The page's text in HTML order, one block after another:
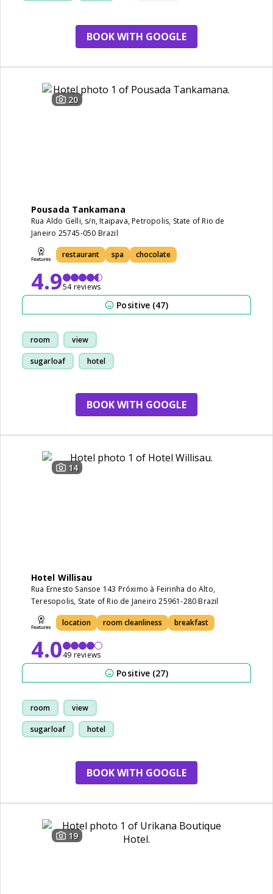
BOOK WITH GOOGLE
20
Pousada Tankamana
Rua Aldo Gelli, s/n, Itaipava, Petropolis, State of Rio de
Janeiro 25745-050 Brazil
restaurant spa chocolate
4.954 reviews
Positive (47)
room view
sugarloaf hotel
BOOK WITH GOOGLE
14
Hotel Willisau
Rua Ernesto Sansoe 143 Próximo à Feirinha do Alto,
Teresopolis, State of Rio de Janeiro 25961-280 Brazil
location room cleanliness breakfast
4.049 reviews
Positive (27)
room view
sugarloaf hotel
BOOK WITH GOOGLE
19